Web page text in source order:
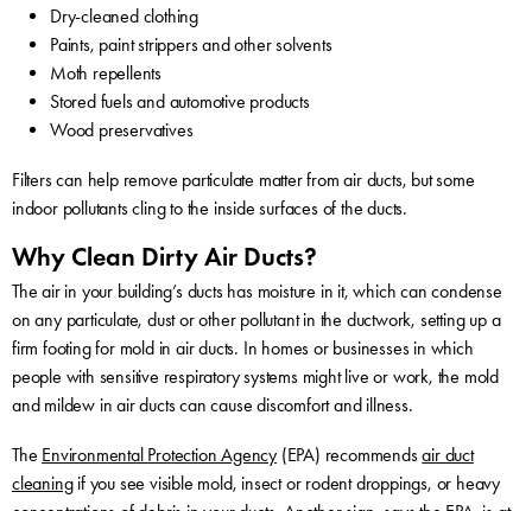
Dry-cleaned clothing
Paints, paint strippers and other solvents
Moth repellents
Stored fuels and automotive products
Wood preservatives
Filters can help remove particulate matter from air ducts, but some
indoor pollutants cling to the inside surfaces of the ducts.
Why Clean Dirty Air Ducts?
The air in your building’s ducts has moisture in it, which can condense
on any particulate, dust or other pollutant in the ductwork, setting up a
firm footing for mold in air ducts. In homes or businesses in which
people with sensitive respiratory systems might live or work, the mold
and mildew in air ducts can cause discomfort and illness.
The Environmental Protection Agency(EPA) recommendsair duct
cleaningif you see visible mold, insect or rodent droppings, or heavy